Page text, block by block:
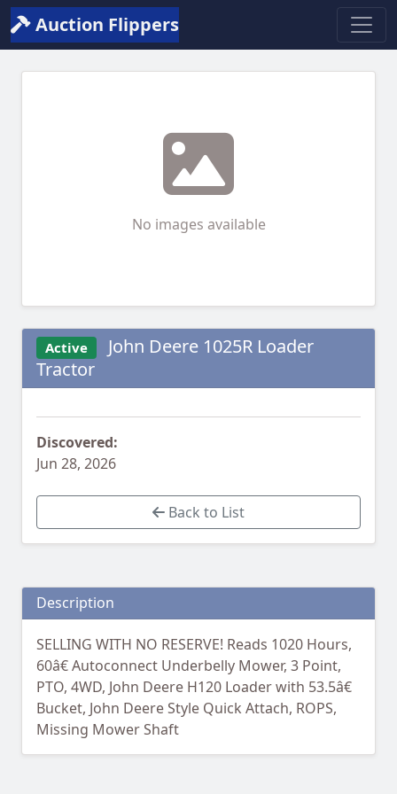
Auction Flippers
No images available
Active
John Deere 1025R Loader
Tractor
Discovered:
Jun 28, 2026
Back to List
Description
SELLING WITH NO RESERVE! Reads 1020 Hours,
60â€ Autoconnect Underbelly Mower, 3 Point,
PTO, 4WD, John Deere H120 Loader with 53.5â€
Bucket, John Deere Style Quick Attach, ROPS,
Missing Mower Shaft